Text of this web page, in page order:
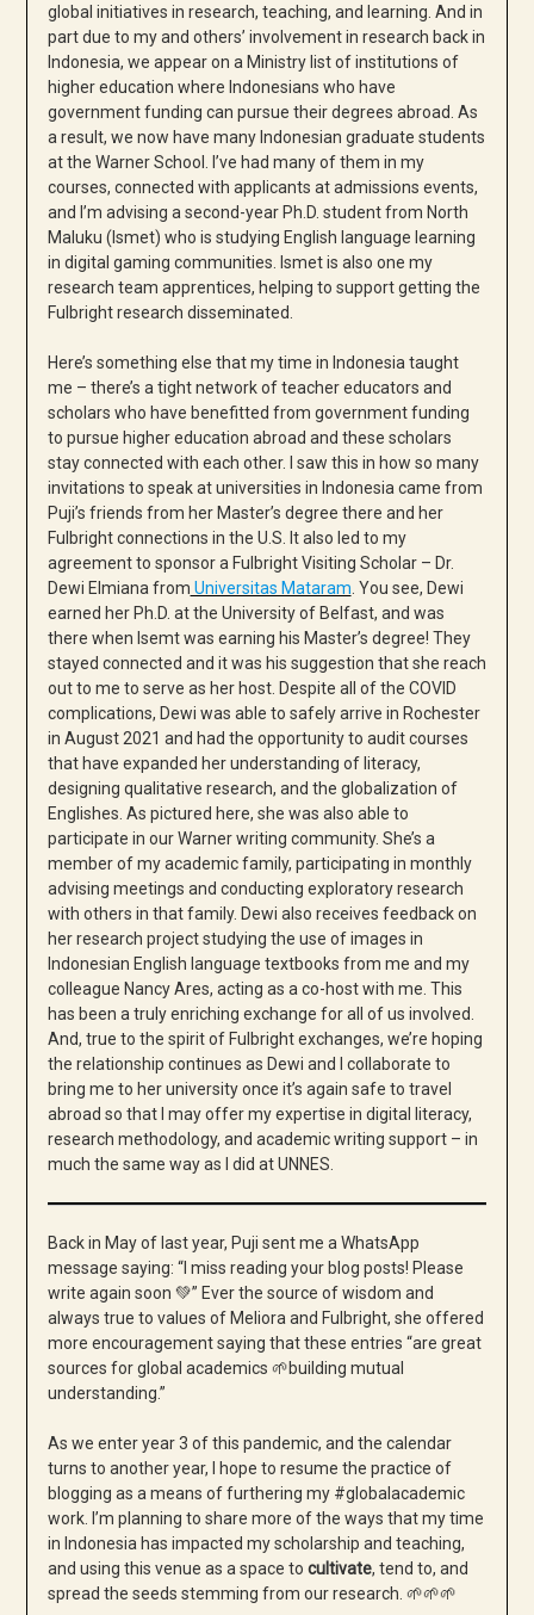
global initiatives in research, teaching, and learning. And in
part due to my and others’ involvement in research back in
Indonesia, we appear on a Ministry list of institutions of
higher education where Indonesians who have
government funding can pursue their degrees abroad. As
a result, we now have many Indonesian graduate students
at the Warner School. I’ve had many of them in my
courses, connected with applicants at admissions events,
and I’m advising a second-year Ph.D. student from North
Maluku (Ismet) who is studying English language learning
in digital gaming communities. Ismet is also one my
research team apprentices, helping to support getting the
Fulbright research disseminated.
Here’s something else that my time in Indonesia taught
me – there’s a tight network of teacher educators and
scholars who have benefitted from government funding
to pursue higher education abroad and these scholars
stay connected with each other. I saw this in how so many
invitations to speak at universities in Indonesia came from
Puji’s friends from her Master’s degree there and her
Fulbright connections in the U.S. It also led to my
agreement to sponsor a Fulbright Visiting Scholar – Dr.
Dewi Elmiana from Universitas Mataram . You see, Dewi
earned her Ph.D. at the University of Belfast, and was
there when Isemt was earning his Master’s degree! They
stayed connected and it was his suggestion that she reach
out to me to serve as her host. Despite all of the COVID
complications, Dewi was able to safely arrive in Rochester
in August 2021 and had the opportunity to audit courses
that have expanded her understanding of literacy,
designing qualitative research, and the globalization of
Englishes. As pictured here, she was also able to
participate in our Warner writing community. She’s a
member of my academic family, participating in monthly
advising meetings and conducting exploratory research
with others in that family. Dewi also receives feedback on
her research project studying the use of images in
Indonesian English language textbooks from me and my
colleague Nancy Ares, acting as a co-host with me. This
has been a truly enriching exchange for all of us involved.
And, true to the spirit of Fulbright exchanges, we’re hoping
the relationship continues as Dewi and I collaborate to
bring me to her university once it’s again safe to travel
abroad so that I may offer my expertise in digital literacy,
research methodology, and academic writing support – in
much the same way as I did at UNNES.
Back in May of last year, Puji sent me a WhatsApp
message saying: “I miss reading your blog posts! Please
write again soon 💚” Ever the source of wisdom and
always true to values of Meliora and Fulbright, she offered
more encouragement saying that these entries “are great
sources for global academics 🌱building mutual
understanding.”
As we enter year 3 of this pandemic, and the calendar
turns to another year, I hope to resume the practice of
blogging as a means of furthering my #globalacademic
work. I’m planning to share more of the ways that my time
in Indonesia has impacted my scholarship and teaching,
and using this venue as a space to cultivate, tend to, and
spread the seeds stemming from our research. 🌱🌱🌱